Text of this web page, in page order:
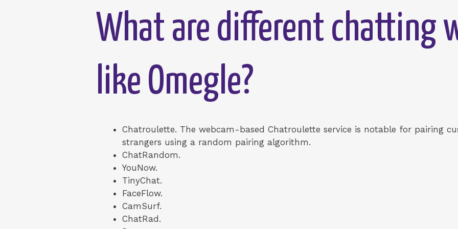
What are different chatting
like Omegle?
Chatroulette. The webcam-based Chatroulette service is notable for pairing
strangers using a random pairing algorithm.
ChatRandom.
YouNow.
TinyChat.
FaceFlow.
CamSurf.
ChatRad.